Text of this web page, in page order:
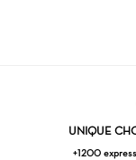
UNIQUE
+1200